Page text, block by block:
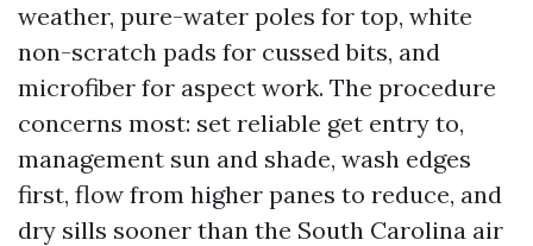
weather, pure-water poles for top, white
non-scratch pads for cussed bits, and
microfiber for aspect work. The procedure
concerns most: set reliable get entry to,
management sun and shade, wash edges
first, flow from higher panes to reduce, and
dry sills sooner than the South Carolina air